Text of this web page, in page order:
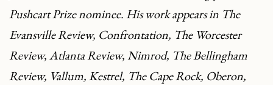
Pushcart Prize nominee. His work appears in The
Evansville Review, Confrontation, The Worcester
Review,Atlanta Review, Nimrod, The Bellingham
Review, Vallum, Kestrel, The Cape Rock, Oberon,